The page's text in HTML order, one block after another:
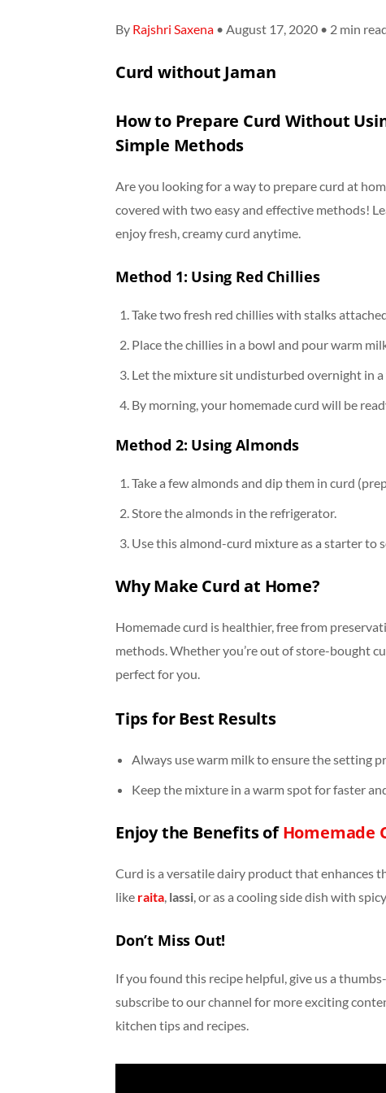
By Rajshri Saxena• August 17, 2020 • 2 min
Curd without Jaman
How to Prepare Curd Without
Simple Methods
Are you looking for a way to prepare curd at
covered with two easy and effective methods!
enjoy fresh, creamy curd anytime.
Method 1: Using Red Chillies
Take two fresh red chillies with stalks
Place the chillies in a bowl and pour warm
Let the mixture sit undisturbed overnight in a
By morning, your homemade curd will be
Method 2: Using Almonds
Take a few almonds and dip them in curd
Store the almonds in the refrigerator.
Use this almond-curd mixture as a starter to
Why Make Curd at Home?
Homemade curd is healthier, free from
methods. Whether you’re out of store-bought
perfect for you.
Tips for Best Results
Always use warm milk to ensure the setting
Keep the mixture in a warm spot for faster
Enjoy the Benefits ofHomemade
Curd is a versatile dairy product that enhances
like raita, lassi, or as a cooling side dish with
Don’t Miss Out!
If you found this recipe helpful, give us a
subscribe to our channel for more exciting
kitchen tips and recipes.